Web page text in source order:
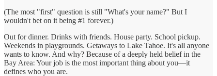
(The most "first" question is still "What's your name?" But I
wouldn't bet on it being #1 forever.)
Out for dinner. Drinks with friends. House party. School pickup.
Weekends in playgrounds. Getaways to Lake Tahoe. It's all anyone
wants to know. And why? Because of a deeply held belief in the
Bay Area: Your job is the most important thing about you—it
defines who you are.